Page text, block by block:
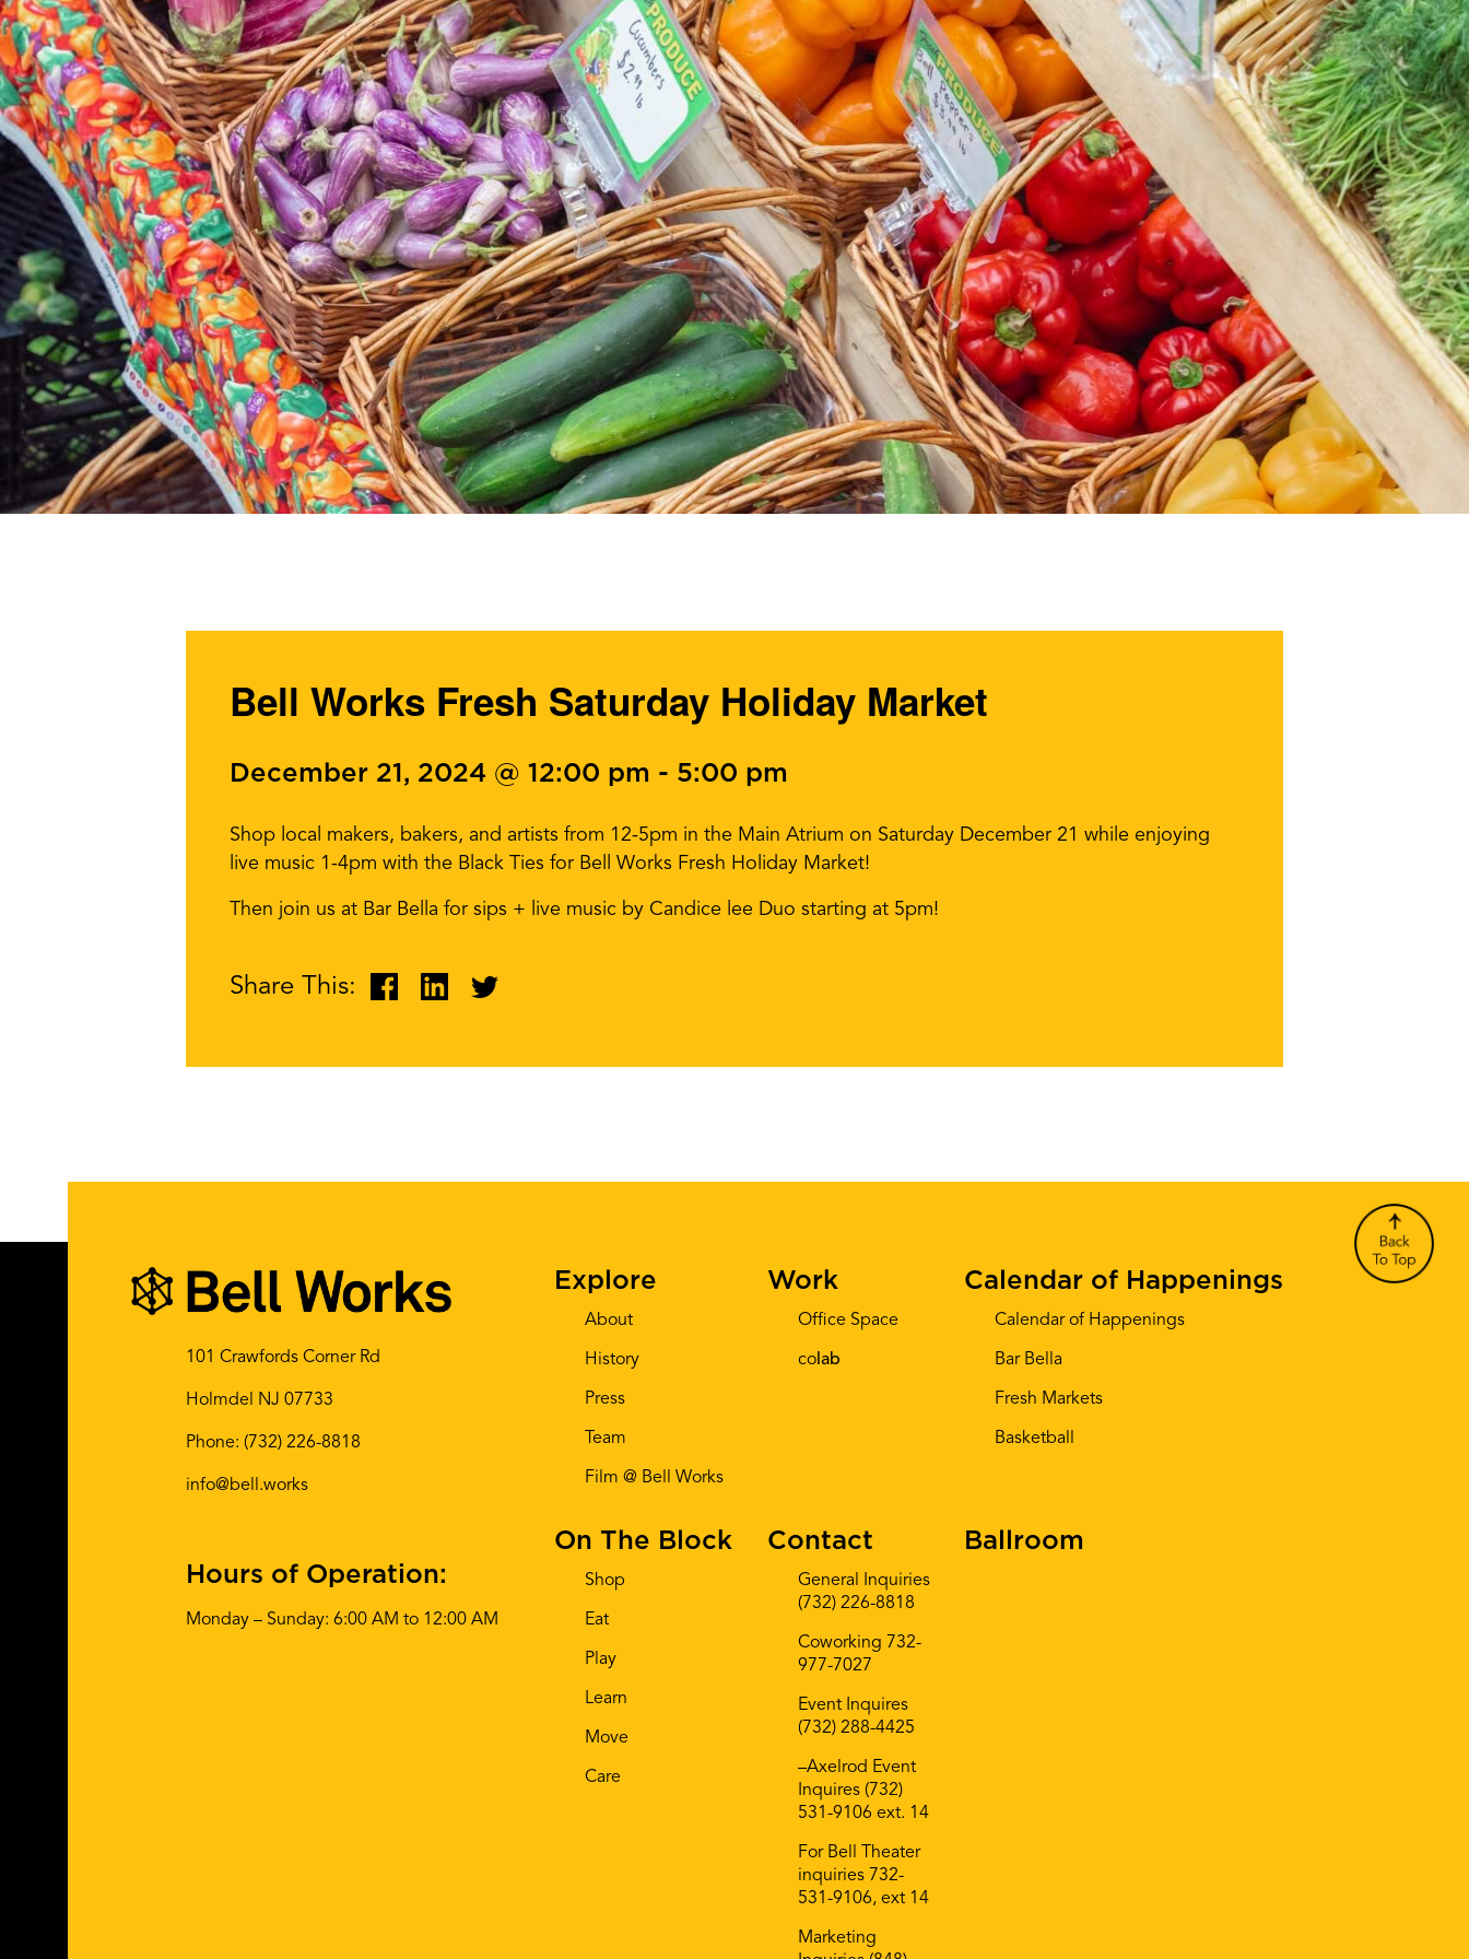
Bell Works Fresh Saturday Holiday Market
December 21, 2024 @ 12:00 pm - 5:00 pm
Shop local makers, bakers, and artists from 12-5pm in the Main Atrium on Saturday December 21 while enjoying
live music 1-4pm with the Black Ties for Bell Works Fresh Holiday Market!
Then join us at Bar Bella for sips + live music by Candice lee Duo starting at 5pm!
Share This:
101 Crawfords Corner Rd
Holmdel NJ 07733
Phone: (732) 226-8818
info@bell.works
Hours of Operation:
Monday – Sunday: 6:00 AM to 12:00 AM
Explore
About
History
Press
Team
Film @ Bell Works
Work
Office Space
co lab
Calendar of Happenings
Calendar of Happenings
Bar Bella
Fresh Markets
Basketball
On The Block
Shop
Eat
Play
Learn
Move
Care
Contact
General Inquiries
(732) 226-8818
Coworking 732-
977-7027
Event Inquires
(732) 288-4425
–Axelrod Event
Inquires (732)
531-9106 ext. 14
For Bell Theater
inquiries 732-
531-9106, ext 14
Marketing
Ballroom